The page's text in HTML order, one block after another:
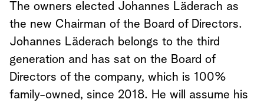
The owners elected Johannes Läderach as
the new Chairman of the Board of Directors.
Johannes Läderach belongs to the third
generation and has sat on the Board of
Directors of the company, which is 100%
family-owned, since 2018. He will assume his